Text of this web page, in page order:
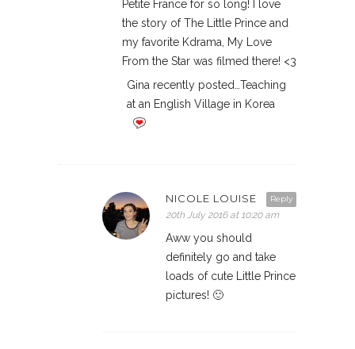
Petite France for so long! I love
the story of The Little Prince and
my favorite Kdrama, My Love
From the Star was filmed there! <3
Gina recently posted…Teaching
at an English Village in Korea
Reply
NICOLE LOUISE
20th July 2016 at 10:20 am
Aww you should
definitely go and take
loads of cute Little Prince
pictures! 🙂